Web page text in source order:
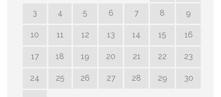
3 4 5 6 7 8 9
10 11 12 13 14 15 16
17 18 19 20 21 22 23
24 25 26 27 28 29 30